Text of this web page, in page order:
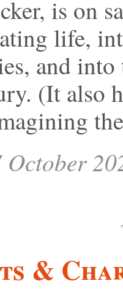
is on
life,
and
(It also
October
&